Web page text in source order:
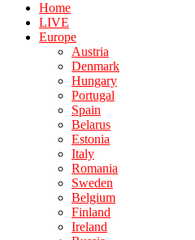
Home
LIVE
Europe
Austria
Denmark
Hungary
Portugal
Spain
Belarus
Estonia
Italy
Romania
Sweden
Belgium
Finland
Ireland